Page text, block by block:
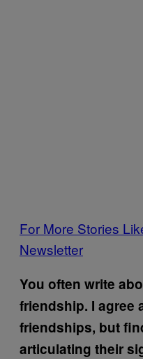
For More Stories
Newsletter
You often write
friendship. I agree
friendships, but
articulating their